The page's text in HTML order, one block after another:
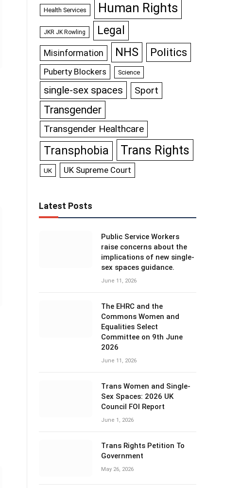
Health Services Human Rights
JKR JK Rowling Legal
Misinformation NHS Politics
Puberty Blockers Science
single-sex spaces Sport
Transgender
Transgender Healthcare
Transphobia Trans Rights
UK UK Supreme Court
Latest Posts
Public Service Workers
raise concerns about the
implications of new single-
sex spaces guidance.
June 11, 2026
The EHRC and the
Commons Women and
Equalities Select
Committee on 9th June
2026
June 11, 2026
Trans Women and Single-
Sex Spaces: 2026 UK
Council FOI Report
June 1, 2026
Trans Rights Petition To
Government
May 26, 2026